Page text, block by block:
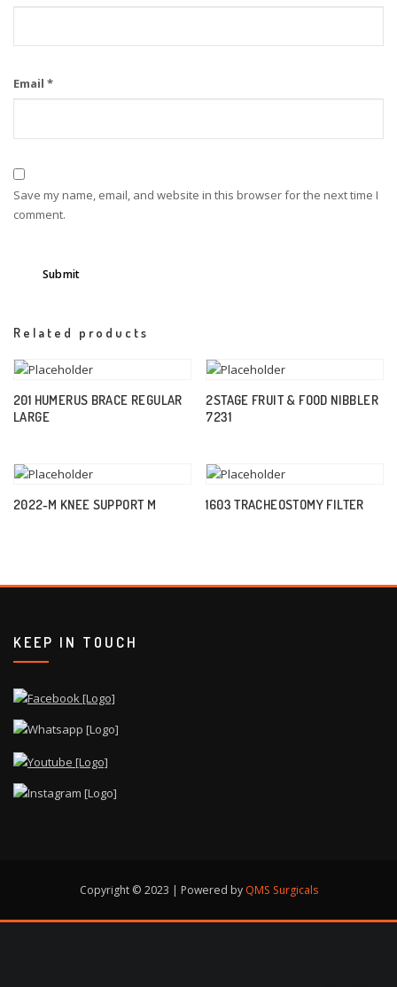
Email *
Save my name, email, and website in this browser for the next time I
comment.
Related products
201 HUMERUS BRACE REGULAR
LARGE
2STAGE FRUIT & FOOD NIBBLER
7231
2022-M KNEE SUPPORT M 1603 TRACHEOSTOMY FILTER
KEEP IN TOUCH
Copyright © 2023 | Powered by QMS Surgicals